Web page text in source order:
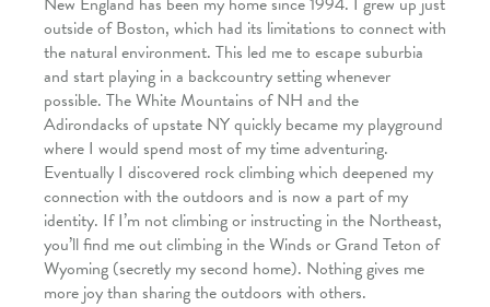
outside of Boston, which had its limitations to connect with
the natural environment. This led me to escape suburbia
and start playing in a backcountry setting whenever
possible. The White Mountains of NH and the
Adirondacks of upstate NY quickly became my playground
where I would spend most of my time adventuring.
Eventually I discovered rock climbing which deepened my
connection with the outdoors and is now a part of my
identity. If I’m not climbing or instructing in the Northeast,
you’ll find me out climbing in the Winds or Grand Teton of
Wyoming (secretly my second home). Nothing gives me
more joy than sharing the outdoors with others.